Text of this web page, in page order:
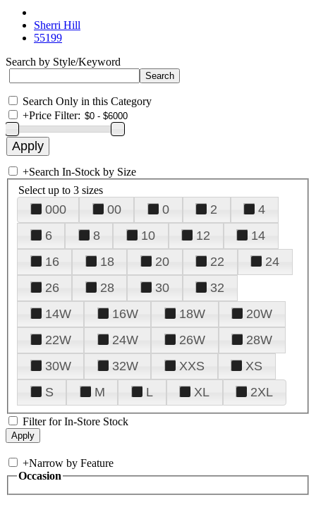
Sherri Hill
55199
Search by Style/Keyword
Search Only in this Category
+Price Filter:
+Search In-Stock by Size
Select up to 3 sizes
000 00 0 2
4
6
8 10 12
14
16
18 20 22
24
26
28 30
32
14W
16W 18W
20W
22W
24W 26W
28W
30W
32W XXS
XS
S
M L XL 2XL
Filter for In-Store Stock
+Narrow by Feature
Occasion